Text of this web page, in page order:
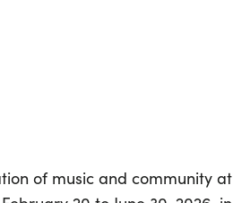
of music and community at